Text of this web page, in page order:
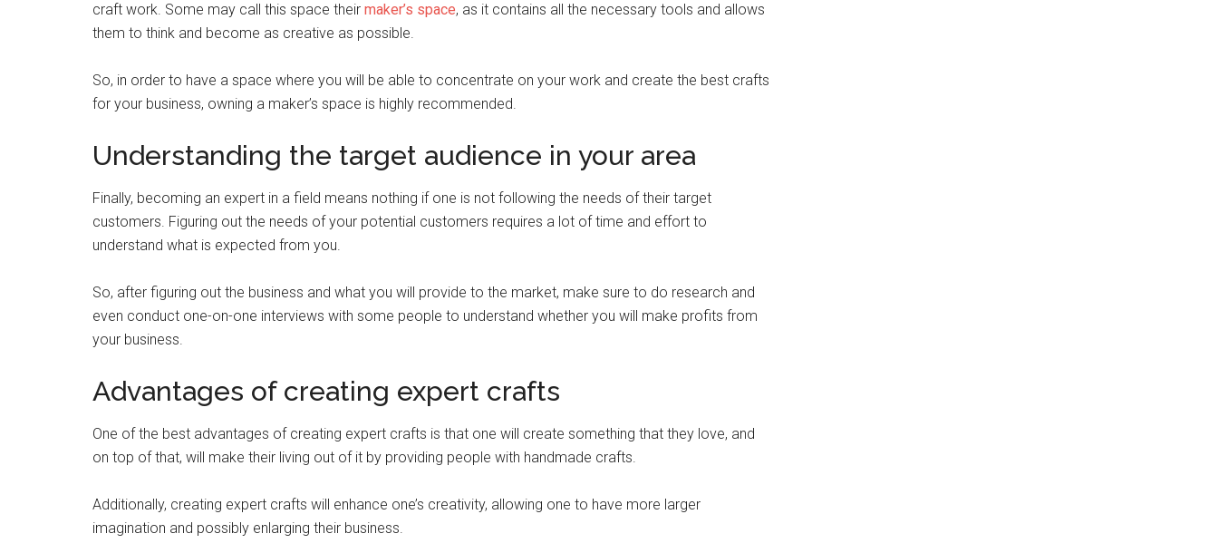
craft work. Some may call this space their maker’s space, as it contains all the necessary tools and allows
them to think and become as creative as possible.
So, in order to have a space where you will be able to concentrate on your work and create the best crafts
for your business, owning a maker’s space is highly recommended.
Understanding the target audience in your area
Finally, becoming an expert in a field means nothing if one is not following the needs of their target
customers. Figuring out the needs of your potential customers requires a lot of time and effort to
understand what is expected from you.
So, after figuring out the business and what you will provide to the market, make sure to do research and
even conduct one-on-one interviews with some people to understand whether you will make profits from
your business.
Advantages of creating expert crafts
One of the best advantages of creating expert crafts is that one will create something that they love, and
on top of that, will make their living out of it by providing people with handmade crafts.
Additionally, creating expert crafts will enhance one’s creativity, allowing one to have more larger
imagination and possibly enlarging their business.